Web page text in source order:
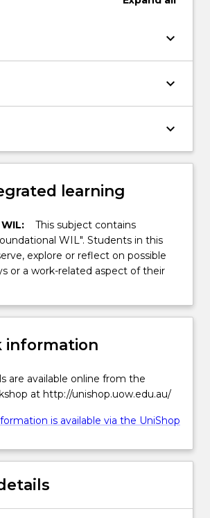
keyboard_arrow_down
keyboard_arrow_down
keyboard_arrow_down
learning
This subject contains
WIL". Students in this
explore or reflect on possible
or a work-related aspect of their
information
are available online from the
at http://unishop.uow.edu.au/
is available via the UniShop